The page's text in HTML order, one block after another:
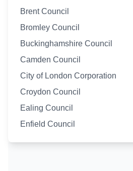
Brent Council
Bromley Council
Buckinghamshire Council
Camden Council
City of London Corporation
Croydon Council
Ealing Council
Enfield Council